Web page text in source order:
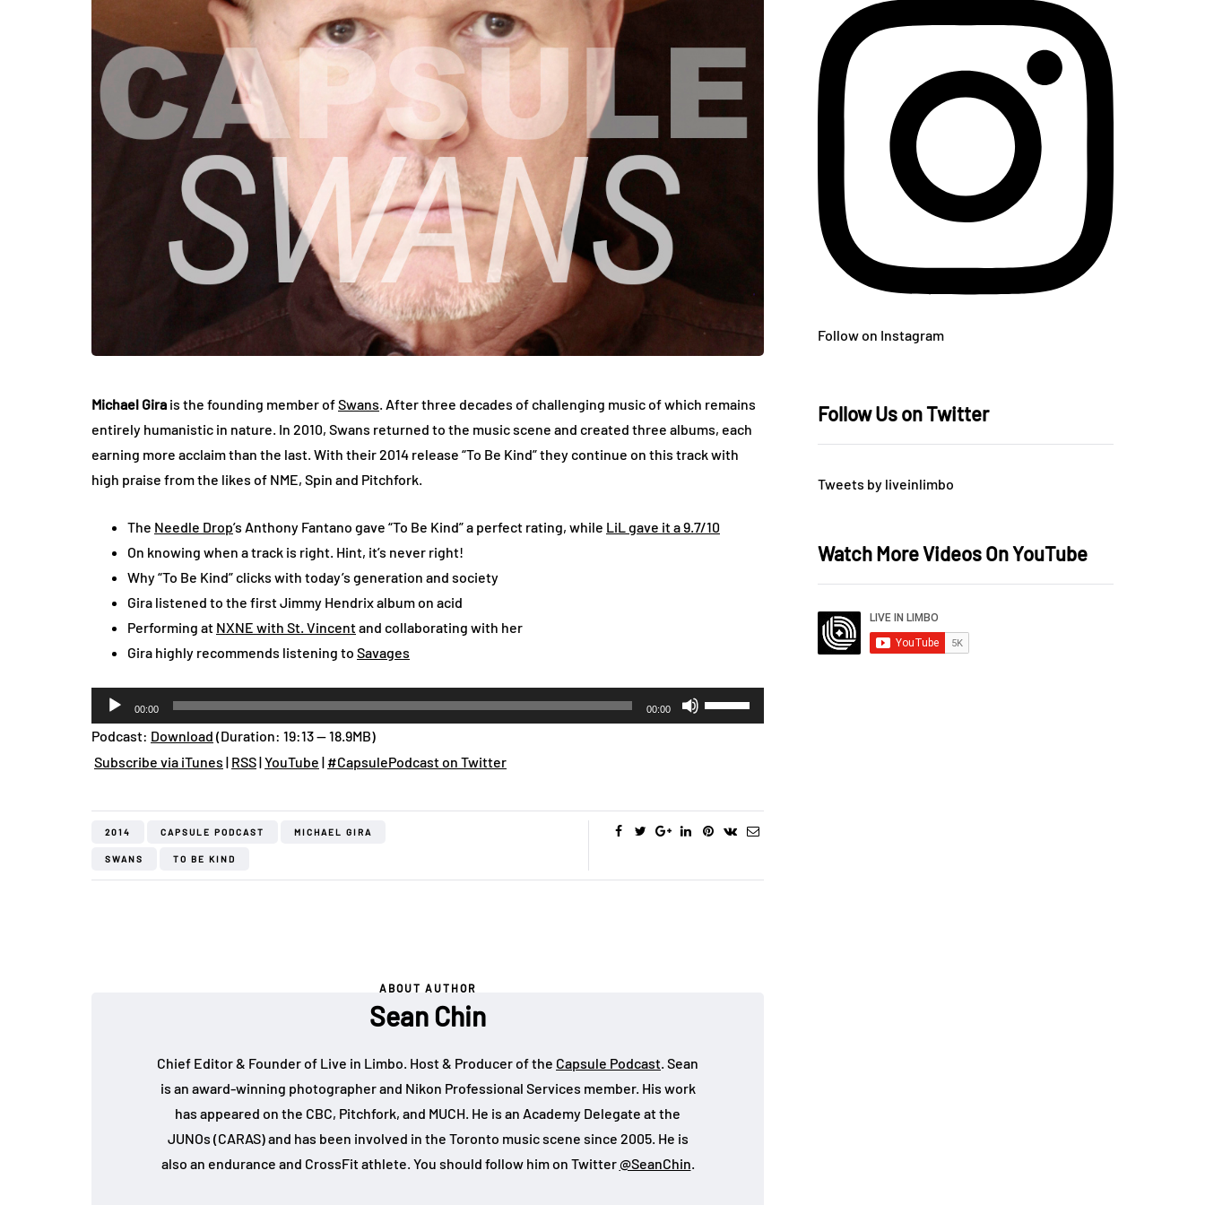
Michael Gira is the founding member ofSwans. After three decades of challenging music of which remains
entirely humanistic in nature. In 2010, Swans returned to the music scene and created three albums, each
earning more acclaim than the last. With their 2014 release “To Be Kind” they continue on this track with
high praise from the likes of NME, Spin and Pitchfork.
The Needle Drop’s Anthony Fantano gave “To Be Kind” a perfect rating, while LiL gave it a 9.7/10
On knowing when a track is right. Hint, it’s never right!
Why “To Be Kind” clicks with today’s generation and society
Gira listened to the first Jimmy Hendrix album on acid
Performing at NXNE with St. Vincentand collaborating with her
Gira highly recommends listening to Savages
Audio
Player
00:00 00:00
Use
Up/Down
increase
Podcast: Download (Duration: 19:13 — 18.9MB)
Subscribe via iTunes | RSS|YouTube | #CapsulePodcast on Twitter
2014 CAPSULE PODCAST MICHAEL GIRA
SWANS TO BE KIND
ABOUT AUTHOR
Sean Chin
Chief Editor & Founder of Live in Limbo. Host & Producer of the Capsule Podcast. Sean
is an award-winning photographer and Nikon Professional Services member. His work
has appeared on the CBC, Pitchfork, and MUCH. He is an Academy Delegate at the
JUNOs (CARAS) and has been involved in the Toronto music scene since 2005. He is
also an endurance and CrossFit athlete. You should follow him on Twitter@SeanChin.
Follow on Instagram
Follow Us on Twitter
Tweets by liveinlimbo
Watch More Videos On YouTube